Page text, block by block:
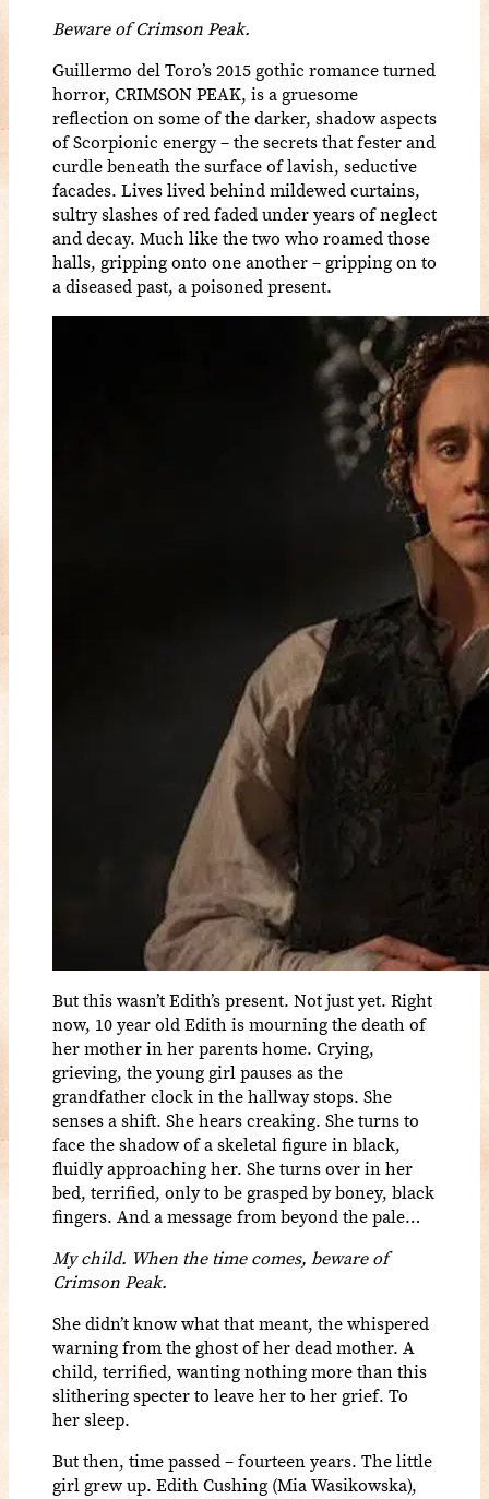
Beware of Crimson Peak.
Guillermo del Toro’s 2015 gothic romance turned
horror, CRIMSON PEAK, is a gruesome
reflection on some of the darker, shadow aspects
of Scorpionic energy – the secrets that fester and
curdle beneath the surface of lavish, seductive
facades. Lives lived behind mildewed curtains,
sultry slashes of red faded under years of neglect
and decay. Much like the two who roamed those
halls, gripping onto one another – gripping on to
a diseased past, a poisoned present.
But this wasn’t Edith’s present. Not just yet. Right
now, 10 year old Edith is mourning the death of
her mother in her parents home. Crying,
grieving, the young girl pauses as the
grandfather clock in the hallway stops. She
senses a shift. She hears creaking. She turns to
face the shadow of a skeletal figure in black,
fluidly approaching her. She turns over in her
bed, terrified, only to be grasped by boney, black
fingers. And a message from beyond the pale…
My child. When the time comes, beware of
Crimson Peak.
She didn’t know what that meant, the whispered
warning from the ghost of her dead mother. A
child, terrified, wanting nothing more than this
slithering specter to leave her to her grief. To
her sleep.
But then, time passed – fourteen years. The little
girl grew up. Edith Cushing (Mia Wasikowska),